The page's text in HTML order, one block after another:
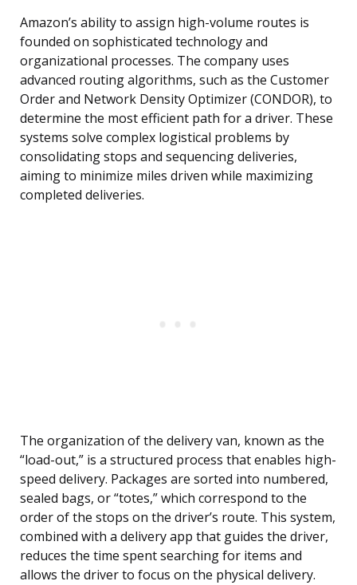
Amazon’s ability to assign high-volume routes is
founded on sophisticated technology and
organizational processes. The company uses
advanced routing algorithms, such as the Customer
Order and Network Density Optimizer (CONDOR), to
determine the most efficient path for a driver. These
systems solve complex logistical problems by
consolidating stops and sequencing deliveries,
aiming to minimize miles driven while maximizing
completed deliveries.
The organization of the delivery van, known as the
“load-out,” is a structured process that enables high-
speed delivery. Packages are sorted into numbered,
sealed bags, or “totes,” which correspond to the
order of the stops on the driver’s route. This system,
combined with a delivery app that guides the driver,
reduces the time spent searching for items and
allows the driver to focus on the physical delivery.